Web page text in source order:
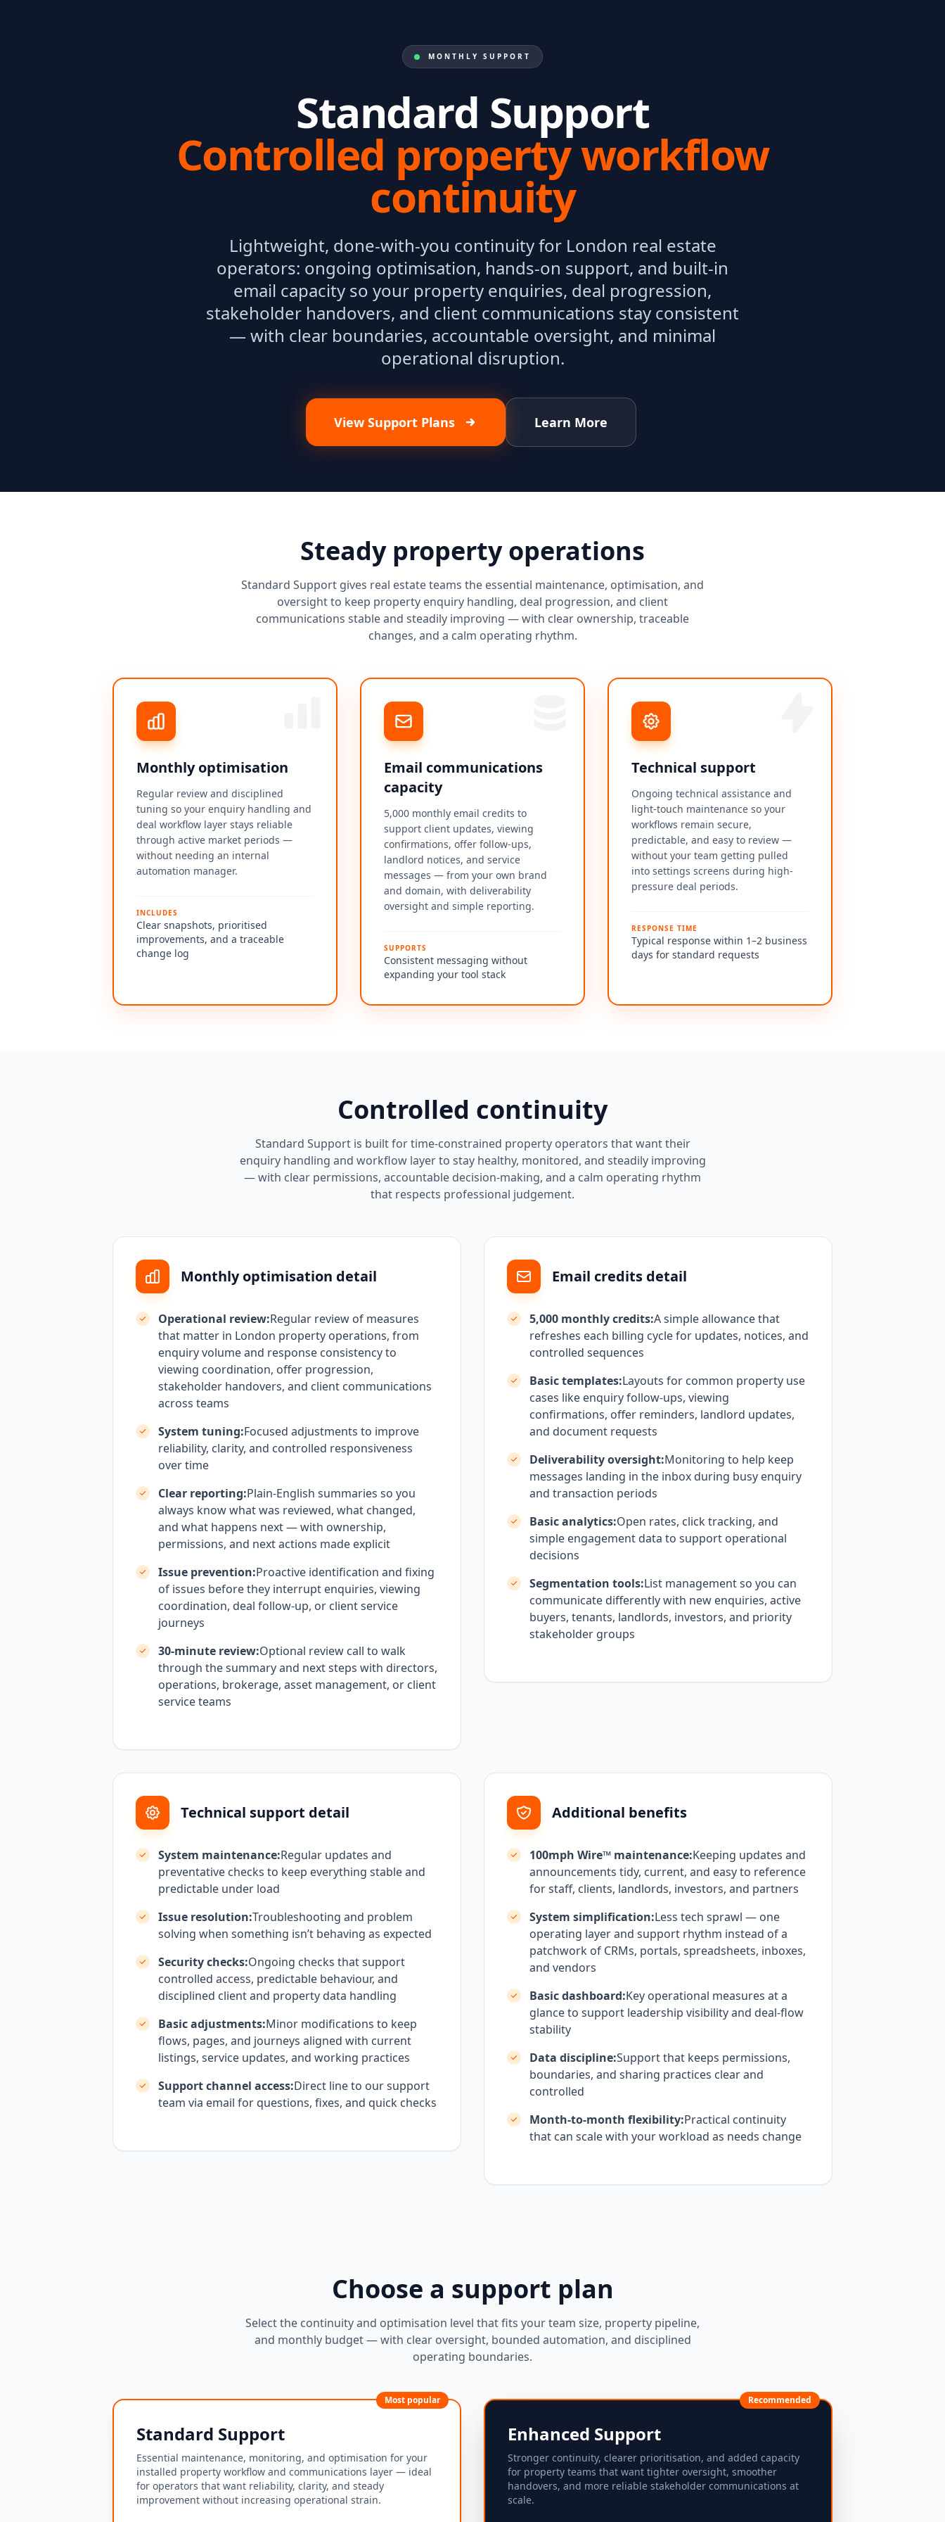
MONTHLY SUPPORT
Standard Support
Controlled property workflow
continuity
Lightweight, done-with-you continuity for London real estate
operators: ongoing optimisation, hands-on support, and built-in
email capacity so your property enquiries, deal progression,
stakeholder handovers, and client communications stay consistent
— with clear boundaries, accountable oversight, and minimal
operational disruption.
View Support Plans Learn More
Steady property operations
Standard Support gives real estate teams the essential maintenance, optimisation, and
oversight to keep property enquiry handling, deal progression, and client
communications stable and steadily improving — with clear ownership, traceable
changes, and a calm operating rhythm.
Monthly optimisation
Regular review and disciplined
tuning so your enquiry handling and
deal workflow layer stays reliable
through active market periods —
without needing an internal
automation manager.
INCLUDES
Clear snapshots, prioritised
improvements, and a traceable
change log
Email communications
capacity
5,000 monthly email credits to
support client updates, viewing
confirmations, offer follow-ups,
landlord notices, and service
messages — from your own brand
and domain, with deliverability
oversight and simple reporting.
SUPPORTS
Consistent messaging without
expanding your tool stack
Technical support
Ongoing technical assistance and
light-touch maintenance so your
workflows remain secure,
predictable, and easy to review —
without your team getting pulled
into settings screens during high-
pressure deal periods.
RESPONSE TIME
Typical response within 1–2 business
days for standard requests
Controlled continuity
Standard Support is built for time-constrained property operators that want their
enquiry handling and workflow layer to stay healthy, monitored, and steadily improving
— with clear permissions, accountable decision-making, and a calm operating rhythm
that respects professional judgement.
Monthly optimisation detail
Operational review:Regular review of measures
that matter in London property operations, from
enquiry volume and response consistency to
viewing coordination, offer progression,
stakeholder handovers, and client communications
across teams
System tuning:Focused adjustments to improve
reliability, clarity, and controlled responsiveness
over time
Clear reporting:Plain-English summaries so you
always know what was reviewed, what changed,
and what happens next — with ownership,
permissions, and next actions made explicit
Issue prevention:Proactive identification and fixing
of issues before they interrupt enquiries, viewing
coordination, deal follow-up, or client service
journeys
30-minute review:Optional review call to walk
through the summary and next steps with directors,
operations, brokerage, asset management, or client
service teams
Email credits detail
5,000 monthly credits:A simple allowance that
refreshes each billing cycle for updates, notices, and
controlled sequences
Basic templates:Layouts for common property use
cases like enquiry follow-ups, viewing
confirmations, offer reminders, landlord updates,
and document requests
Deliverability oversight:Monitoring to help keep
messages landing in the inbox during busy enquiry
and transaction periods
Basic analytics:Open rates, click tracking, and
simple engagement data to support operational
decisions
Segmentation tools:List management so you can
communicate differently with new enquiries, active
buyers, tenants, landlords, investors, and priority
stakeholder groups
Technical support detail
System maintenance:Regular updates and
preventative checks to keep everything stable and
predictable under load
Issue resolution:Troubleshooting and problem
solving when something isn’t behaving as expected
Security checks:Ongoing checks that support
controlled access, predictable behaviour, and
disciplined client and property data handling
Basic adjustments:Minor modifications to keep
flows, pages, and journeys aligned with current
listings, service updates, and working practices
Support channel access:Direct line to our support
team via email for questions, fixes, and quick checks
Additional benefits
100mph Wire™ maintenance:Keeping updates and
announcements tidy, current, and easy to reference
for staff, clients, landlords, investors, and partners
System simplification:Less tech sprawl — one
operating layer and support rhythm instead of a
patchwork of CRMs, portals, spreadsheets, inboxes,
and vendors
Basic dashboard:Key operational measures at a
glance to support leadership visibility and deal-flow
stability
Data discipline:Support that keeps permissions,
boundaries, and sharing practices clear and
controlled
Month-to-month flexibility:Practical continuity
that can scale with your workload as needs change
Choose a support plan
Select the continuity and optimisation level that fits your team size, property pipeline,
and monthly budget — with clear oversight, bounded automation, and disciplined
operating boundaries.
Most popular
Standard Support
Essential maintenance, monitoring, and optimisation for your
installed property workflow and communications layer — ideal
for operators that want reliability, clarity, and steady
improvement without increasing operational strain.
Recommended
Enhanced Support
Stronger continuity, clearer prioritisation, and added capacity
for property teams that want tighter oversight, smoother
handovers, and more reliable stakeholder communications at
scale.